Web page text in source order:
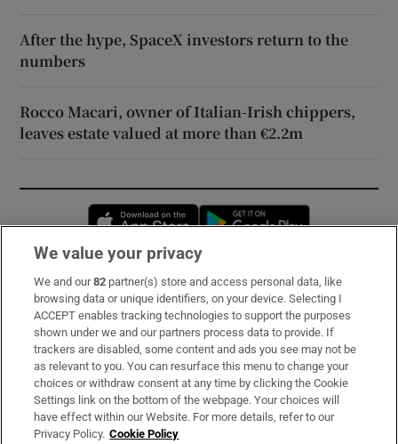
After the hype, SpaceX investors return to the
numbers
Rocco Macari, owner of Italian-Irish chippers,
leaves estate valued at more than €2.2m
Opens in new window
Subscribe
Support
About Us
Irish Times Products & Services
We value your privacy
We and our82 partner(s) store and access personal data, like
browsing data or unique identifiers, on your device. Selecting I
ACCEPT enables tracking technologies to support the purposes
shown under we and our partners process data to provide. If
trackers are disabled, some content and ads you see may not be
as relevant to you. You can resurface this menu to change your
choices or withdraw consent at any time by clicking the Cookie
Settings link on the bottom of the webpage. Your choices will
have effect within our Website. For more details, refer to our
Privacy Policy. Cookie Policy